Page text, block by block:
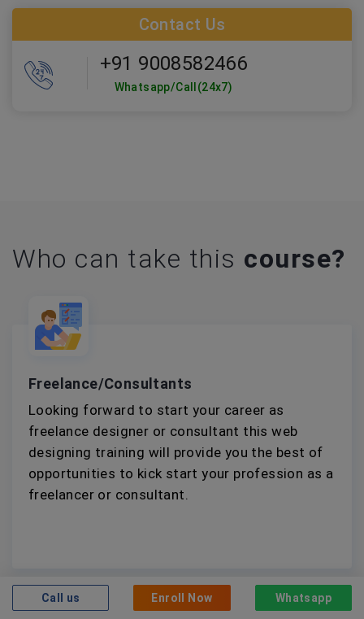
Contact Us
+91 9008582466
Whatsapp/Call(24x7)
Who can take this course?
Freelance/Consultants
Looking forward to start your career as
freelance designer or consultant this web
designing training will provide you the best of
opportunities to kick start your profession as a
freelancer or consultant.
Call us Enroll Now Whatsapp